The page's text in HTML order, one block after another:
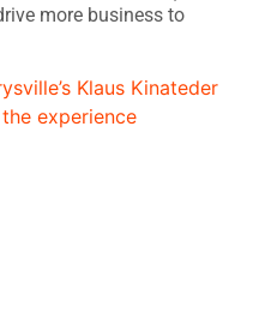
more business to